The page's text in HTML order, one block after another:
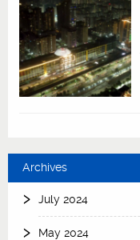
Archives
July 2024
May 2024